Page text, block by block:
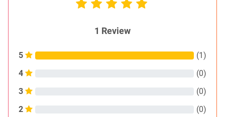
1 Review
5 (1)
4
(0)
3
(0)
2
(0)